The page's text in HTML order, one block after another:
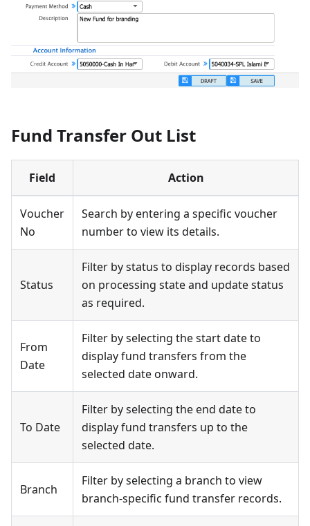
Fund Transfer Out List
Field Action
Voucher
No
Search by entering a specific voucher
number to view its details.
Status
Filter by status to display records based
on processing state and update status
as required.
From
Date
Filter by selecting the start date to
display fund transfers from the
selected date onward.
To Date
Filter by selecting the end date to
display fund transfers up to the
selected date.
Branch
Filter by selecting a branch to view
branch-specific fund transfer records.